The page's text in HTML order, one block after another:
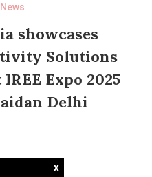
showcases
Solutions
Expo 2025
Delhi
x